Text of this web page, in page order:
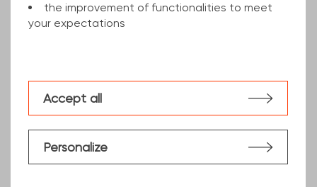
the improvement of functionalities to meet
your expectations
Personalize
Accept all